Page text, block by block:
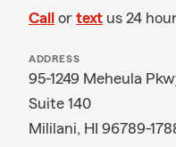
Call or text us 24
ADDRESS
95-1249 Meheula
Suite 140
Mililani, HI 96789-